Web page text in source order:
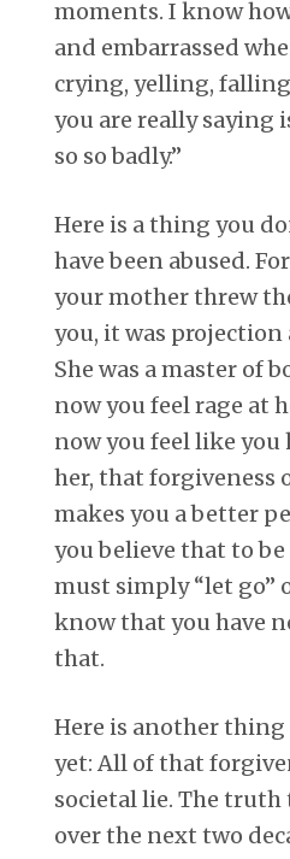
moments. I know
and embarrassed
crying, yelling,
you are really saying
so so badly.”
Here is a thing you
have been abused.
your mother threw
you, it was
She was a master of
now you feel rage at
now you feel like you
her, that forgiveness
makes you a better
you believe that to
must simply “let go”
know that you have
that.
Here is another thing
yet: All of that
societal lie. The
over the next two